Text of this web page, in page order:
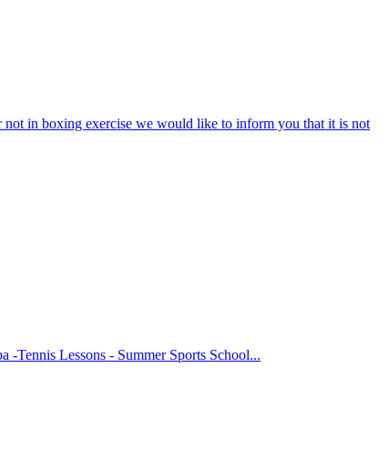
not in boxing exercise we would like to inform you that it is not
Tennis Lessons - Summer Sports School...